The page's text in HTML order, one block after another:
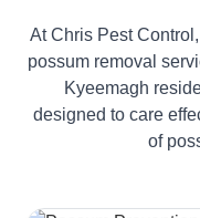
At Chris Pest
possum removal
Kyeemagh
designed to care
of